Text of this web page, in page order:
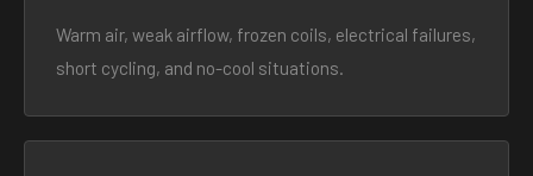
Warm air, weak airflow, frozen coils, electrical failures,
short cycling, and no-cool situations.